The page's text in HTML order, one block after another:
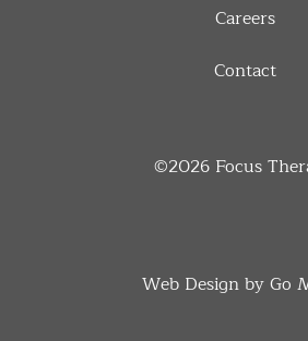
Careers
Contact
©2026 Focus
Web Design by Go